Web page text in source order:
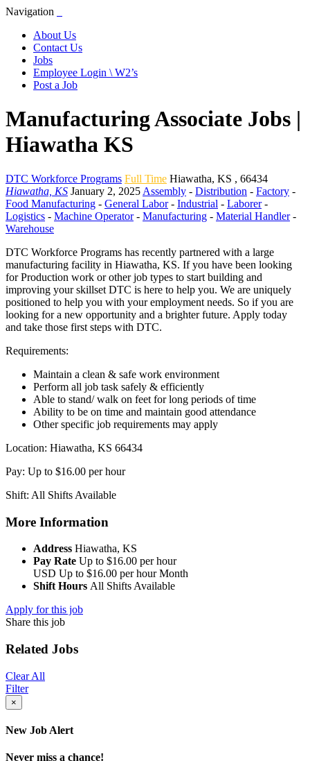
Navigation
About Us
Contact Us
Jobs
Employee Login \ W2’s
Post a Job
Manufacturing Associate Jobs |
Hiawatha KS
DTC Workforce Programs Full Time Hiawatha, KS , 66434
Hiawatha, KS January 2, 2025 Assembly - Distribution - Factory -
Food Manufacturing - General Labor- Industrial - Laborer-
Logistics - Machine Operator- Manufacturing - Material Handler-
Warehouse
DTC Workforce Programs has recently partnered with a large
manufacturing facility in Hiawatha, KS. If you have been looking
for Production work or other job types to start building and
improving your skillset DTC is here to help you. We are uniquely
positioned to help you with your employment needs. So if you are
looking for a new opportunity and a brighter future. Apply today
and take those first steps with DTC.
Requirements:
Maintain a clean & safe work environment
Perform all job task safely & efficiently
Able to stand/ walk on feet for long periods of time
Ability to be on time and maintain good attendance
Other specific job requirements may apply
Location: Hiawatha, KS 66434
Pay: Up to $16.00 per hour
Shift: All Shifts Available
More Information
Address Hiawatha, KS
Pay Rate Up to $16.00 per hour
USD Up to $16.00 per hour Month
Shift Hours All Shifts Available
Apply for this job
Share this job
Related Jobs
Clear All
Filter
×
New Job Alert
Never miss a chance!